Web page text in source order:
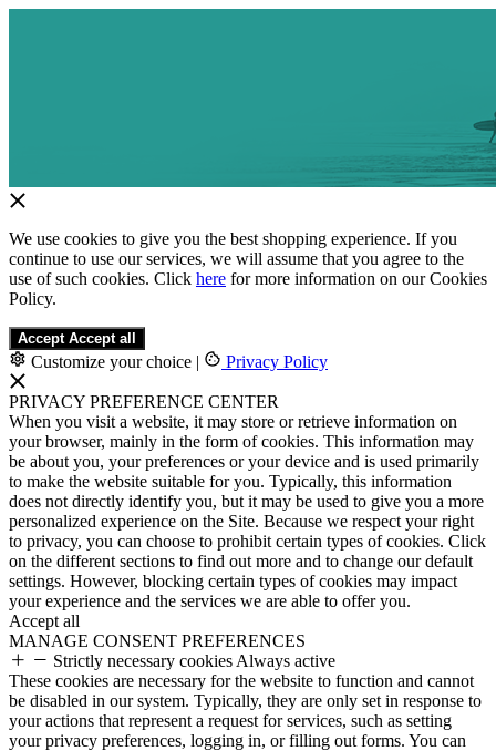
We use cookies to give you the best shopping experience. If you
continue to use our services, we will assume that you agree to the
use of such cookies. Click here for more information on our Cookies
Policy.
Accept Accept all
Customize your choice | Privacy Policy
PRIVACY PREFERENCE CENTER
When you visit a website, it may store or retrieve information on
your browser, mainly in the form of cookies. This information may
be about you, your preferences or your device and is used primarily
to make the website suitable for you. Typically, this information
does not directly identify you, but it may be used to give you a more
personalized experience on the Site. Because we respect your right
to privacy, you can choose to prohibit certain types of cookies. Click
on the different sections to find out more and to change our default
settings. However, blocking certain types of cookies may impact
your experience and the services we are able to offer you.
Accept all
MANAGE CONSENT PREFERENCES
Strictly necessary cookies Always active
These cookies are necessary for the website to function and cannot
be disabled in our system. Typically, they are only set in response to
your actions that represent a request for services, such as setting
your privacy preferences, logging in, or filling out forms. You can